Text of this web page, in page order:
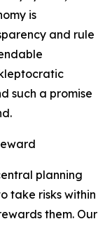
is
and rule
such a promise
planning
take risks within
them. Our